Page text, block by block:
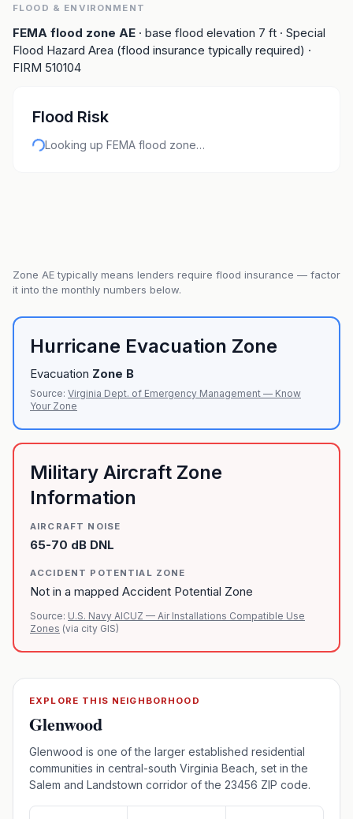
FLOOD & ENVIRONMENT
FEMA flood zone AE · base flood elevation 7 ft · Special
Flood Hazard Area (flood insurance typically required) ·
FIRM 510104
Flood Risk
Looking up FEMA flood zone…
Zone AEtypically means lenders require flood insurance — factor
it into the monthly numbers below.
Hurricane Evacuation Zone
Evacuation Zone B
Source: Virginia Dept. of Emergency Management — Know
Your Zone
Military Aircraft Zone
Information
AIRCRAFT NOISE
65-70 dB DNL
ACCIDENT POTENTIAL ZONE
Not in a mapped Accident Potential Zone
Source: U.S. Navy AICUZ — Air Installations Compatible Use
Zones (via city GIS)
EXPLORE THIS NEIGHBORHOOD
Glenwood
Glenwood is one of the larger established residential
communities in central-south Virginia Beach, set in the
Salem and Landstown corridor of the 23456 ZIP code.